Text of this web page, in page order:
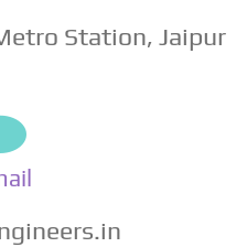
Station, Jaipur